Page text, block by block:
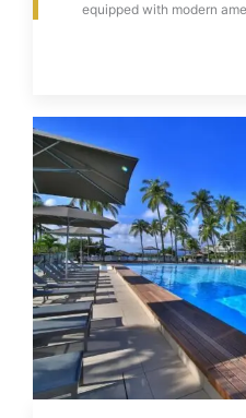
equipped with modern